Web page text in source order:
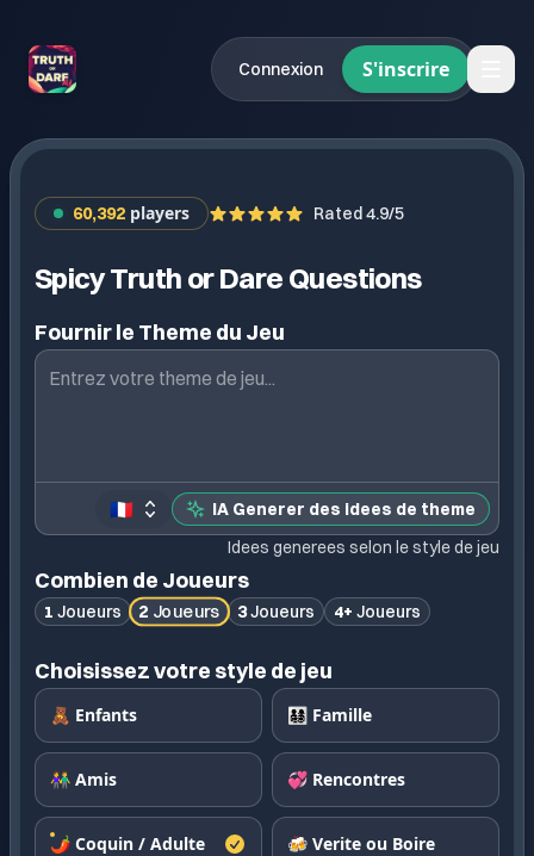
Connexion S'inscrire
60,392 players Rated 4.9/5
Spicy Truth or Dare Questions
Fournir le Theme du Jeu
🇫🇷
IA Generer des idees de theme
Idees generees selon le style de jeu
Combien de Joueurs
1 Joueurs 2 Joueurs 3Joueurs 4+ Joueurs
Choisissez votre style de jeu
🧸 Enfants 👨‍👩‍👧‍👦 Famille
👫 Amis 💞 Rencontres
🌶️ Coquin / Adulte 🍻 Verite ou Boire